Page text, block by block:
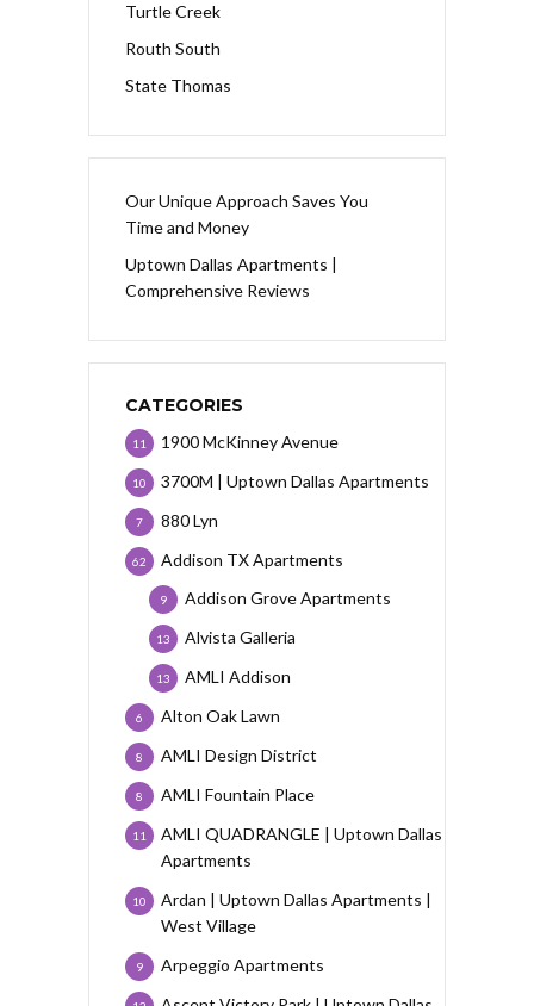
Turtle Creek
Routh South
State Thomas
Our Unique Approach Saves You
Time and Money
Uptown Dallas Apartments |
Comprehensive Reviews
CATEGORIES
1900 McKinney Avenue
11
3700M | Uptown Dallas Apartments
10
880 Lyn
7
Addison TX Apartments
62
Addison Grove Apartments
9
Alvista Galleria
13
AMLI Addison
13
Alton Oak Lawn
6
AMLI Design District
8
AMLI Fountain Place
8
AMLI QUADRANGLE | Uptown Dallas
Apartments
11
Ardan | Uptown Dallas Apartments |
West Village
10
Arpeggio Apartments
9